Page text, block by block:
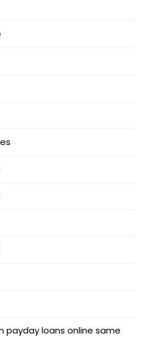
loans online same